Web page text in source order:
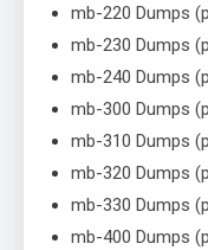
mb-220 Dumps
mb-230 Dumps
mb-240 Dumps
mb-300 Dumps
mb-310 Dumps
mb-320 Dumps
mb-330 Dumps
mb-400 Dumps